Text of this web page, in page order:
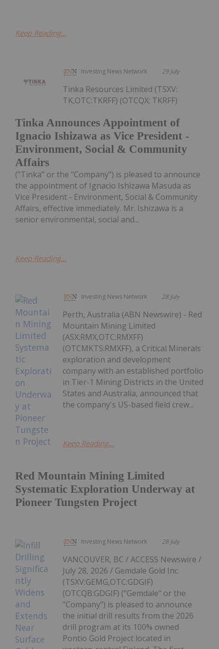
Keep Reading...
Investing News Network 29 July
Tinka Announces Appointment of
Ignacio Ishizawa as Vice President -
Environment, Social & Community
Affairs
Tinka Resources Limited (TSXV:
TK,OTC:TKRFF) (OTCQX: TKRFF)
("Tinka" or the "Company") is pleased to announce
the appointment of Ignacio Ishizawa Masuda as
Vice President - Environment, Social & Community
Affairs, effective immediately. Mr. Ishizawa is a
senior environmental, social and...
Keep Reading...
Investing News Network 28 July
Red Mountain Mining Limited
Systematic Exploration Underway at
Pioneer Tungsten Project
Perth, Australia (ABN Newswire) - Red
Mountain Mining Limited
(ASX:RMX,OTC:RMXFF)
(OTCMKTS:RMXFF), a Critical Minerals
exploration and development
company with an established portfolio
in Tier-1 Mining Districts in the United
States and Australia, announced that
the company's US-based field crew...
Keep Reading...
Investing News Network 28 July
VANCOUVER, BC / ACCESS Newswire /
July 28, 2026 / Gemdale Gold Inc.
(TSXV:GEMG,OTC:GDGIF)
(OTCQB:GDGIF) ("Gemdale" or the
"Company") is pleased to announce
the initial drill results from the 2026
drill program at its 100% owned
Pontio Gold Project located in